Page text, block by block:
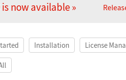
is now available
Installation License